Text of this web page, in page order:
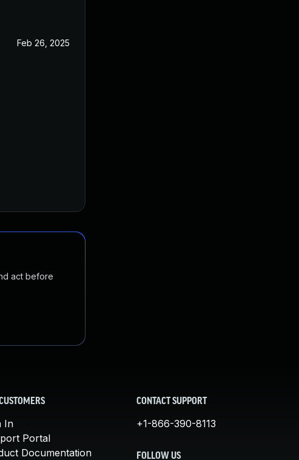
Feb 26, 2025
act before
In
Portal
Documentation
CONTACT SUPPORT
+1-866-390-8113
FOLLOW US